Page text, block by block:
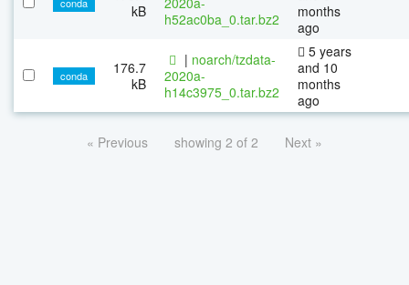
kB
h52ac0ba_0.tar.bz2
months
ago
conda
176.7
kB
| noarch/tzdata-
2020a-
h14c3975_0.tar.bz2
5 years
and 10
months
ago
« Previous showing 2 of 2 Next »